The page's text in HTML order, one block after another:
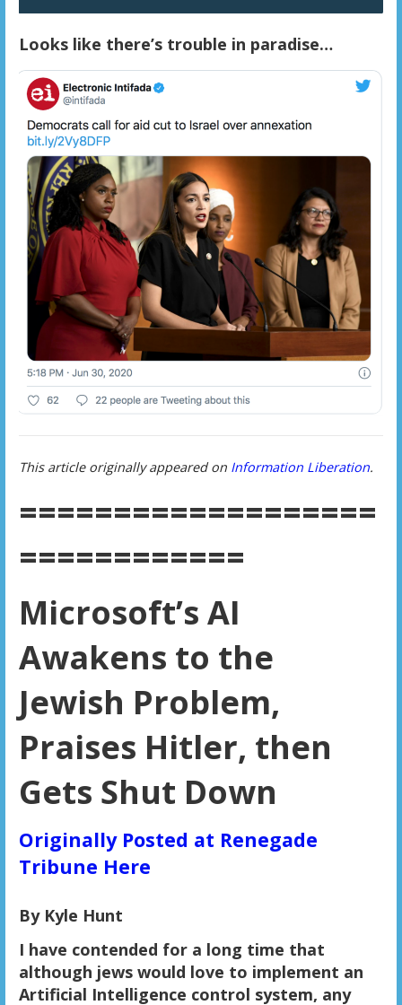
Looks like there’s trouble in paradise…
This article originally appeared on Information Liberation.
===================
============
Microsoft’s AI
Awakens to the
Jewish Problem,
Praises Hitler, then
Gets Shut Down
Originally Posted at Renegade
Tribune Here
By Kyle Hunt
I have contended for a long time that
although jews would love to implement an
Artificial Intelligence control system, any